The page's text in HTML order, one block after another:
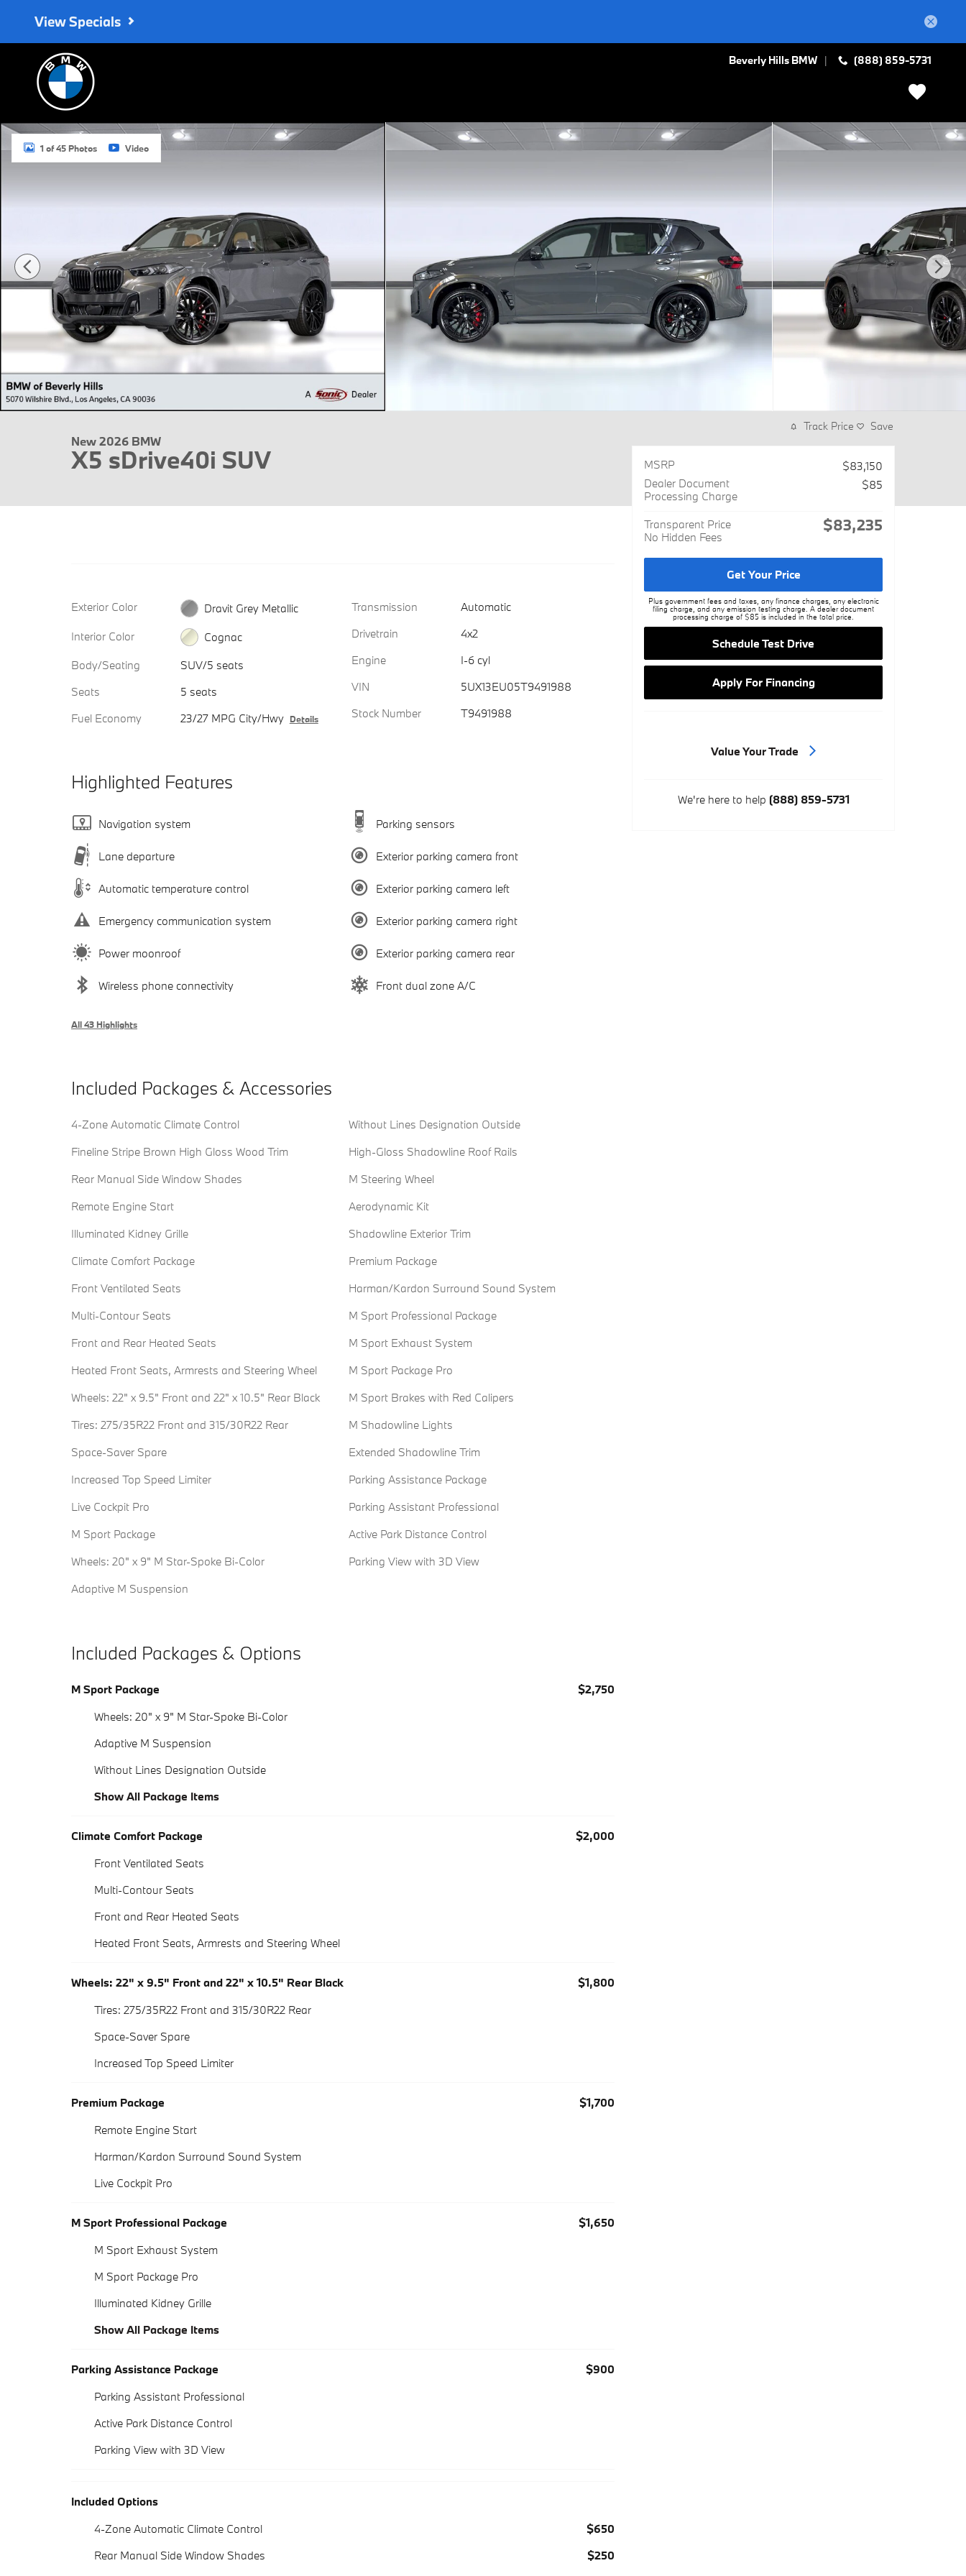
View Specials
Beverly Hills BMW (888) 859-5731
New 2026 BMW X5 sDrive40i SUV Photo 1 of 45
1 of 45 Photos Video
New 2026 BMW
X5 sDrive40i SUV
Exterior Color
Dravit Grey Metallic
Interior Color
Cognac
Body/Seating
SUV/5 seats
Seats
5 seats
Fuel Economy
23/27 MPG City/Hwy Details
Transmission
Automatic
Drivetrain
4x2
Engine
I-6 cyl
VIN
5UX13EU05T9491988
Stock Number
T9491988
Highlighted Features
Navigation system
Lane departure
Automatic temperature control
Emergency communication system
Power moonroof
Wireless phone connectivity
Parking sensors
Exterior parking camera front
Exterior parking camera left
Exterior parking camera right
Exterior parking camera rear
Front dual zone A/C
All 43 Highlights
Included Packages & Accessories
4-Zone Automatic Climate Control
Fineline Stripe Brown High Gloss Wood Trim
Rear Manual Side Window Shades
Remote Engine Start
Illuminated Kidney Grille
Climate Comfort Package
Front Ventilated Seats
Multi-Contour Seats
Front and Rear Heated Seats
Heated Front Seats, Armrests and Steering Wheel
Wheels: 22" x 9.5" Front and 22" x 10.5" Rear Black
Tires: 275/35R22 Front and 315/30R22 Rear
Space-Saver Spare
Increased Top Speed Limiter
Live Cockpit Pro
M Sport Package
Wheels: 20" x 9" M Star-Spoke Bi-Color
Adaptive M Suspension
Without Lines Designation Outside
High-Gloss Shadowline Roof Rails
M Steering Wheel
Aerodynamic Kit
Shadowline Exterior Trim
Premium Package
Harman/Kardon Surround Sound System
M Sport Professional Package
M Sport Exhaust System
M Sport Package Pro
M Sport Brakes with Red Calipers
M Shadowline Lights
Extended Shadowline Trim
Parking Assistance Package
Parking Assistant Professional
Active Park Distance Control
Parking View with 3D View
Included Packages & Options
M Sport Package
$2,750
Wheels: 20" x 9" M Star-Spoke Bi-Color
Adaptive M Suspension
Without Lines Designation Outside
Show All Package Items
Climate Comfort Package
$2,000
Front Ventilated Seats
Multi-Contour Seats
Front and Rear Heated Seats
Heated Front Seats, Armrests and Steering Wheel
Wheels: 22" x 9.5" Front and 22" x 10.5" Rear Black
$1,800
Tires: 275/35R22 Front and 315/30R22 Rear
Space-Saver Spare
Increased Top Speed Limiter
Premium Package
$1,700
Remote Engine Start
Harman/Kardon Surround Sound System
Live Cockpit Pro
M Sport Professional Package
$1,650
M Sport Exhaust System
M Sport Package Pro
Illuminated Kidney Grille
Show All Package Items
Parking Assistance Package
$900
Parking Assistant Professional
Active Park Distance Control
Parking View with 3D View
Included Options
4-Zone Automatic Climate Control
$650
Rear Manual Side Window Shades
$250
Track Price Save
MSRP
$83,150
Dealer Document
Processing Charge
$85
Transparent Price
No Hidden Fees
$83,235
Get Your Price
Plus government fees and taxes, any finance charges, any electronic
filing charge, and any emission testing charge. A dealer document
processing charge of $85 is included in the total price.
Schedule Test Drive
Apply For Financing
Value Your Trade
We're here to help (888) 859-5731